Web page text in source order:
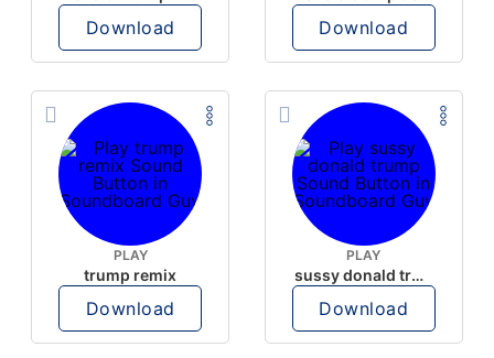
Download Download
PLAY
trump remix
Download
PLAY
sussy donald trump
Download